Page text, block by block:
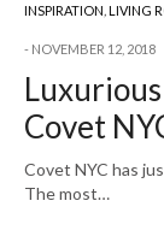
INSPIRATION,LIVING
NOVEMBER 12, 2018
Covet
Covet NYC has
The most…